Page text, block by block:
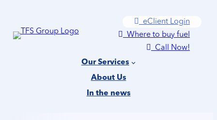
content
eClient Login
Where to buy fuel
Call Now!
Our Services
About Us
In the news